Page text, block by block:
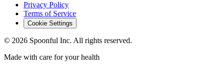
Privacy Policy
Terms of Service
Cookie Settings
© 2026 Spoonful Inc. All rights reserved.
Made with care for your health